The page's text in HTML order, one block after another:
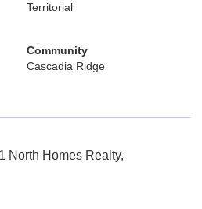
Territorial
Community
Cascadia Ridge
North Homes Realty,